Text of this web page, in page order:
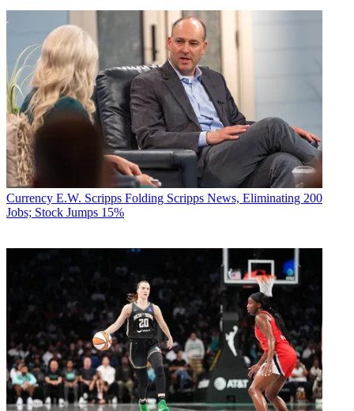
Currency E.W. Scripps Folding Scripps News, Eliminating 200
Jobs; Stock Jumps 15%